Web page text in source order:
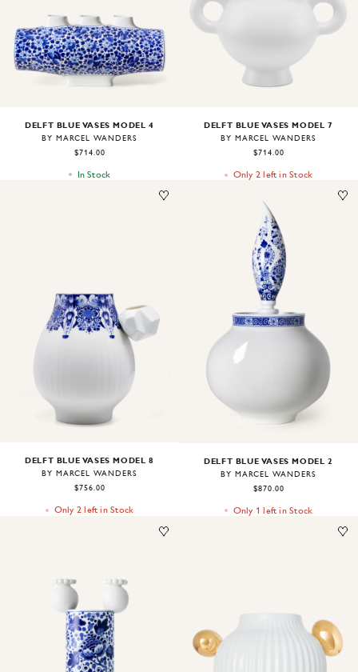
DELFT BLUE VASES MODEL 4
BY MARCEL WANDERS
$714.00
In Stock
DELFT BLUE VASES MODEL 7
BY MARCEL WANDERS
$714.00
Only 2 left in Stock
of1
DELFT BLUE VASES MODEL 8
BY MARCEL WANDERS
$756.00
Only 2 left in Stock
of1
DELFT BLUE VASES MODEL 2
BY MARCEL WANDERS
$870.00
Only 1 left in Stock
1 Image